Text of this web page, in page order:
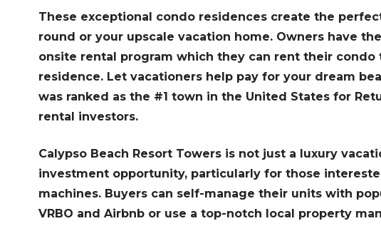
These exceptional condo residences create the
round or your upscale vacation home. Owners have
onsite rental program which they can rent their condo
residence. Let vacationers help pay for your dream
was ranked as the #1 town in the United States for
rental investors.
Calypso Beach Resort Towers is not just a luxury
investment opportunity, particularly for those
machines. Buyers can self-manage their units with
VRBO and Airbnb or use a top-notch local property